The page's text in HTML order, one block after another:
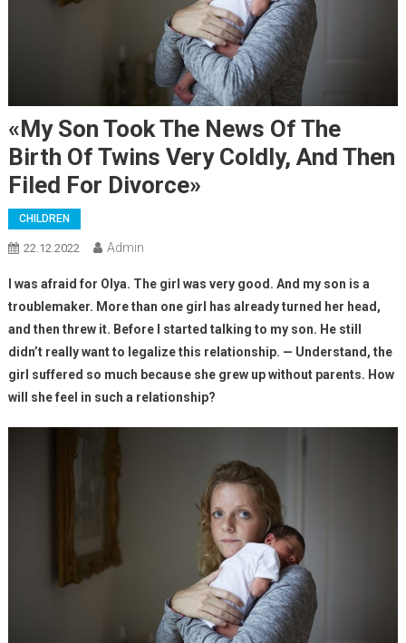
«My Son Took The News Of The
Birth Of Twins Very Coldly, And Then
Filed For Divorce»
CHILDREN
22.12.2022 Admin
I was afraid for Olya. The girl was very good. And my son is a
troublemaker. More than one girl has already turned her head,
and then threw it. Before I started talking to my son. He still
didn’t really want to legalize this relationship. — Understand, the
girl suffered so much because she grew up without parents. How
will she feel in such a relationship?